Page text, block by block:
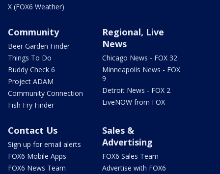
X (FOX6 Weather)
Community
Beer Garden Finder
Things To Do
Buddy Check 6
Project ADAM
Community Connection
Fish Fry Finder
Regional, Live
News
Chicago News - FOX 32
Minneapolis News - FOX
9
Detroit News - FOX 2
LiveNOW from FOX
Contact Us
Sign up for email alerts
FOX6 Mobile Apps
FOX6 News Team
Sales &
Advertising
FOX6 Sales Team
Advertise with FOX6